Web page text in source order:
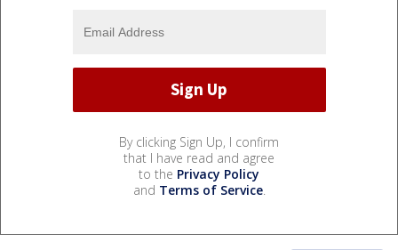
By clicking Sign Up, I confirm
that I have read and agree
to the Privacy Policy
and Terms of Service.